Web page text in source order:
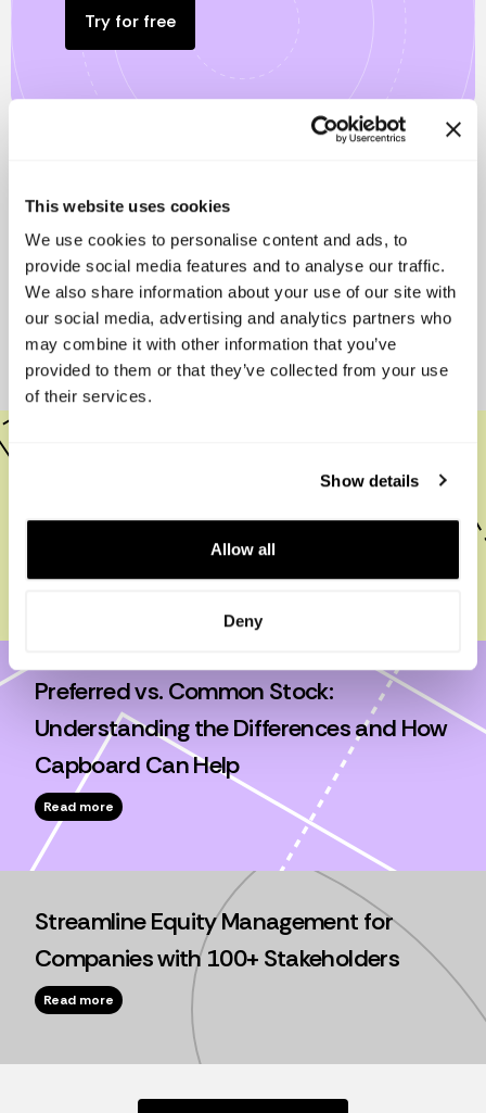
This website uses cookies
We use cookies to personalise content and ads, to
provide social media features and to analyse our traffic.
We also share information about your use of our site with
our social media, advertising and analytics partners who
may combine it with other information that you’ve
provided to them or that they’ve collected from your use
of their services.
Show details
Allow all
Deny
Try for free
Other free resources that are
sure to help you.
We want to help you to have a healthy and responsible
startup, we offer these tools totally free for you.
Like a Pro: Tools, Templates, and Best
Read more
Preferred vs. Common Stock:
Understanding the Differences and How
Capboard Can Help
Read more
Streamline Equity Management for
Companies with 100+ Stakeholders
Read more